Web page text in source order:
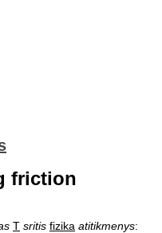
friction
T sritis fizika atitikmenys: